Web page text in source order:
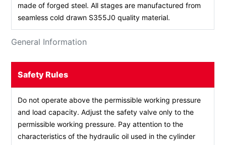
General Information
made of forged steel. All stages are manufactured from
seamless cold drawn S355J0 quality material.
Safety Rules
Do not operate above the permissible working pressure
and load capacity. Adjust the safety valve only to the
permissible working pressure. Pay attention to the
characteristics of the hydraulic oil used in the cylinder